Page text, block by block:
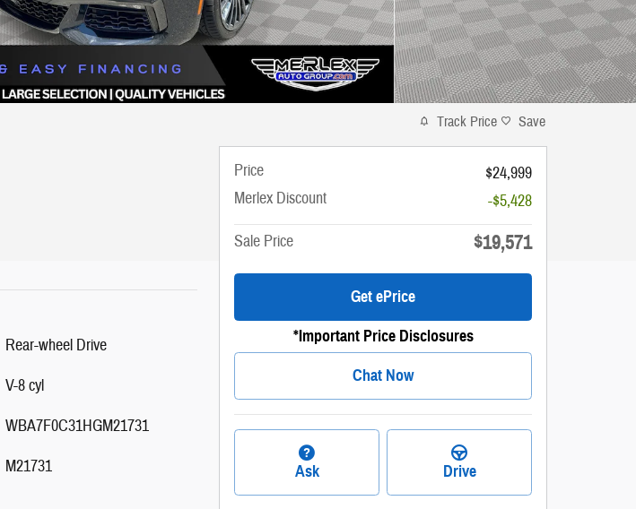
Rear-wheel Drive
V-8 cyl
WBA7F0C31HGM21731
M21731
Track Price Save
Price
$24,999
Merlex Discount
-$5,428
Sale Price
$19,571
Get ePrice
*Important Price Disclosures
Chat Now
Ask Drive